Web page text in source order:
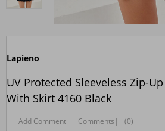
Lapieno
UV Protected Sleeveless Zip-
With Skirt 4160 Black
Add Comment Comments | (0)